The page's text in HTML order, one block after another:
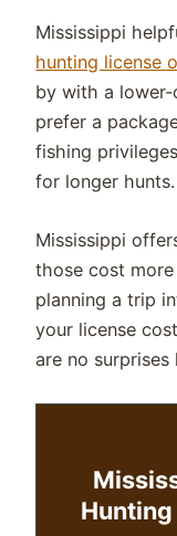
Mississippi
hunting license
by with a
prefer a
fishing
for longer hunts.
Mississippi
those cost
planning a trip
your license
are no surprises
Hunting